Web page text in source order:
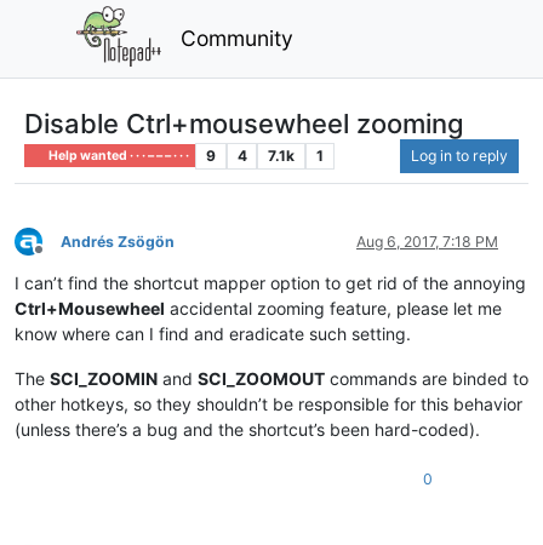
Community
Disable Ctrl+mousewheel zooming
Help wanted · · · – – – · · · 9 4 7.1k 1 Log in to reply
Offline
Andrés Zsögön Aug 6, 2017, 7:18 PM
I can’t find the shortcut mapper option to get rid of the annoying
Ctrl+Mousewheel accidental zooming feature, please let me
know where can I find and eradicate such setting.
The SCI_ZOOMIN and SCI_ZOOMOUT commands are binded to
other hotkeys, so they shouldn’t be responsible for this behavior
(unless there’s a bug and the shortcut’s been hard-coded).
0